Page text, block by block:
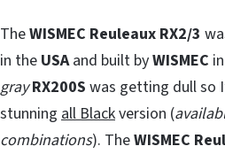
TheWISMEC Reuleaux RX2/3
in the USAand built byWISMEC
gray RX200S was getting dull so
stunning all Blackversion (
combinations). TheWISMEC